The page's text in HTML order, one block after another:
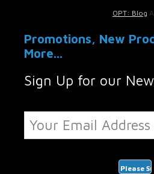
OPT: Blog
Promotions, New
More...
Sign Up for our